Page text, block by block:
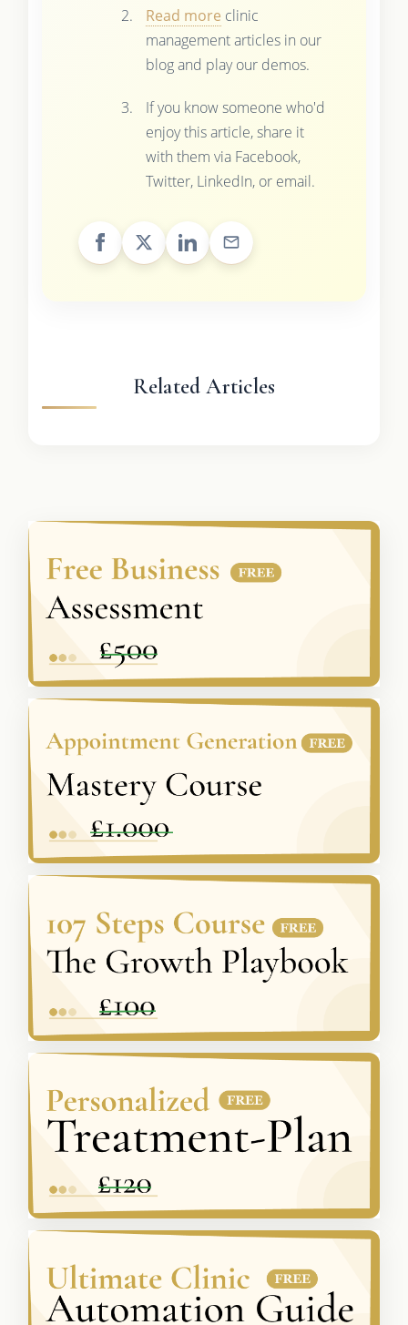
Read more clinic
management articles in our
blog and play our demos.
If you know someone who'd
enjoy this article, share it
with them via Facebook,
Twitter, LinkedIn, or email.
Related Articles